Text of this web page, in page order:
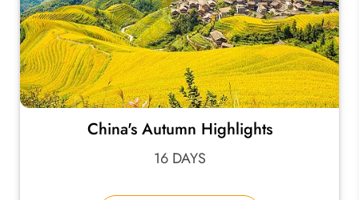
China's Autumn Highlights
16 DAYS